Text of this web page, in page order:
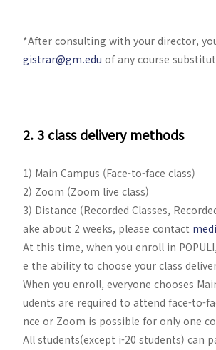
*After consulting with your director,
gistrar@gm.edu of any course
2. 3 class delivery methods
1) Main Campus (Face-to-face class)
2) Zoom (Zoom live class)
3) Distance (Recorded Classes,
ake about 2 weeks, please contact
At this time, when you enroll in
e the ability to choose your class
When you enroll, everyone chooses
udents are required to attend face-to-
nce or Zoom is possible for only one
All students(except i-20 students) can